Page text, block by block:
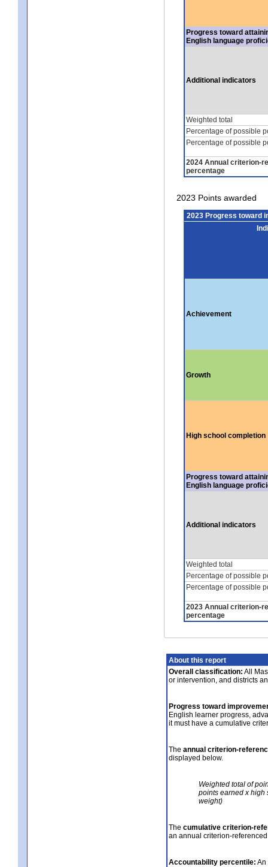
Progress toward
English language
Additional indicators
Weighted total
Percentage of possible
Percentage of possible
2024 Annual criterion-
percentage
2023 Points awarded
2023 Progress toward
Achievement
Growth
High school completion
Progress toward
English language
Additional indicators
Weighted total
Percentage of possible
Percentage of possible
2023 Annual criterion-
percentage
About this report
Overall classification: All
or intervention, and districts
Progress toward
English learner progress,
it must have a cumulative
The annual criterion-
displayed below.
Weighted total of
points earned x high
weight)
The cumulative criterion-
an annual criterion-
Accountability percentile: An